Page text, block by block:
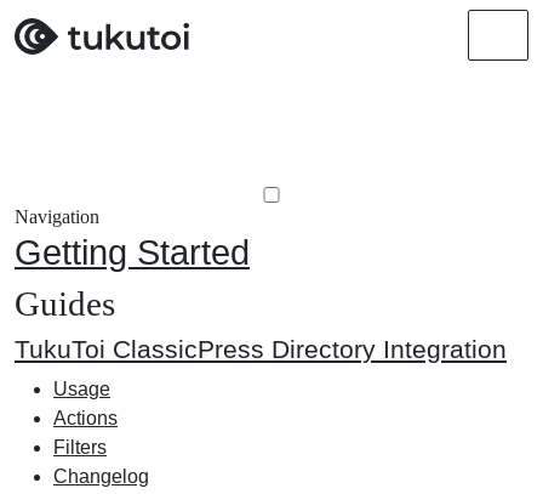
Navigation
Getting Started
Guides
TukuToi ClassicPress Directory Integration
Usage
Actions
Filters
Changelog